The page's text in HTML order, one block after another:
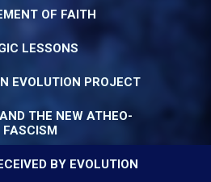
OF FAITH
LESSONS
EVOLUTION PROJECT
THE NEW ATHEO-
FASCISM
BY EVOLUTION